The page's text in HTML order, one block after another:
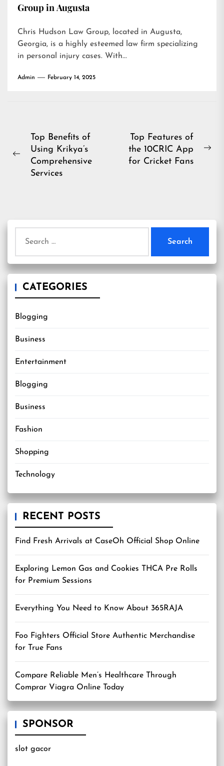
Group in Augusta
Chris Hudson Law Group, located in Augusta,
Georgia, is a highly esteemed law firm specializing
in personal injury cases. With...
Admin February 14, 2025
Post
navigation
Previous
Top Benefits of
Using Krikya’s
Comprehensive
Services
Top Features of
the 10CRIC App
for Cricket Fans
for:
CATEGORIES
Blogging
Business
Entertainment
Blogging
Business
Fashion
Shopping
Technology
RECENT POSTS
Find Fresh Arrivals at CaseOh Official Shop Online
Exploring Lemon Gas and Cookies THCA Pre Rolls
for Premium Sessions
Everything You Need to Know About 365RAJA
Foo Fighters Official Store Authentic Merchandise
for True Fans
Compare Reliable Men’s Healthcare Through
Comprar Viagra Online Today
SPONSOR
slot gacor